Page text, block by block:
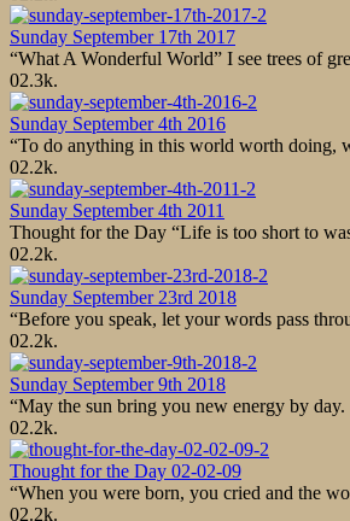
Sunday September 17th 2017
“What A Wonderful World” I see trees of
02.3k.
Sunday September 4th 2016
“To do anything in this world worth doing,
02.2k.
Sunday September 4th 2011
Thought for the Day “Life is too short to
02.2k.
Sunday September 23rd 2018
“Before you speak, let your words pass
02.2k.
Sunday September 9th 2018
“May the sun bring you new energy by day.
02.2k.
Thought for the Day 02-02-09
“When you were born, you cried and the
02.2k.